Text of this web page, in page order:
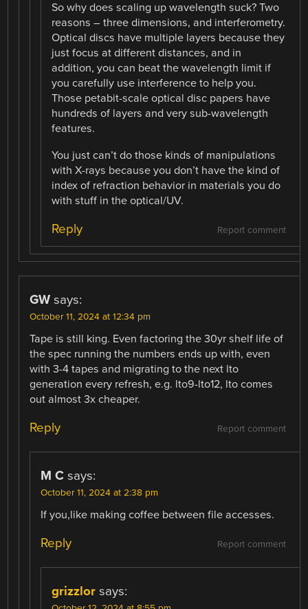
So why does scaling up wavelength suck? Two
reasons – three dimensions, and interferometry.
Optical discs have multiple layers because they
just focus at different distances, and in
addition, you can beat the wavelength limit if
you carefully use interference to help you.
Those petabit-scale optical disc papers have
hundreds of layers and very sub-wavelength
features.
You just can’t do those kinds of manipulations
with X-rays because you don’t have the kind of
index of refraction behavior in materials you do
with stuff in the optical/UV.
Report comment
Reply
GW says:
October 11, 2024 at 12:34 pm
Tape is still king. Even factoring the 30yr shelf life of
the spec running the numbers ends up with, even
with 3-4 tapes and migrating to the next lto
generation every refresh, e.g. lto9-lto12, lto comes
out almost 3x cheaper.
Report comment
Reply
M C says:
October 11, 2024 at 2:38 pm
If you,like making coffee between file accesses.
Report comment
Reply
grizzlor says: